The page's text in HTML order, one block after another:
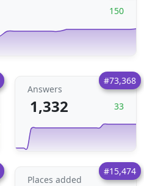
150
#73,368
Answers
1,332 33
#15,474
Places added